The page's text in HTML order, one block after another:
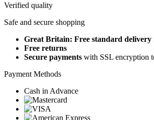
Verified quality
Safe and secure shopping
Great Britain: Free standard delivery
Free returns
Secure payments with SSL encryption
Payment Methods
Cash in Advance